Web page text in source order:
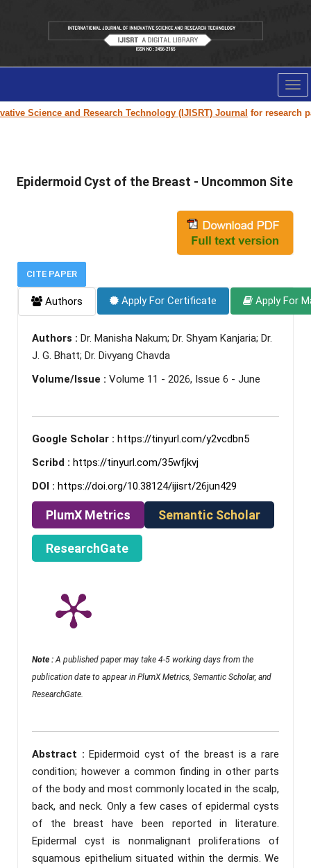
Science and Research Technology (IJISRT) Journalfor research
Epidermoid Cyst of the Breast - Uncommon Site
CITE PAPER
Authors Apply For Certificate Apply For
Authors : Dr. Manisha Nakum; Dr. Shyam Kanjaria; Dr.
J. G. Bhatt; Dr. Divyang Chavda
Volume/Issue : Volume 11 - 2026, Issue 6 - June
Google Scholar : https://tinyurl.com/y2vcdbn5
Scribd : https://tinyurl.com/35wfjkvj
DOI : https://doi.org/10.38124/ijisrt/26jun429
PlumX Metrics Semantic Scholar
ResearchGate
Note : A published paper may take 4-5 working days from the
publication date to appear in PlumX Metrics, Semantic Scholar, and
ResearchGate.
Abstract :Epidermoid cyst of the breast is a rare
condition; however a common finding in other parts
of the body and most commonly located in the scalp,
back, and neck. Only a few cases of epidermal cysts
of the breast have been reported in literature.
Epidermal cyst is nonmalignant proliferations of
squamous epithelium situated within the dermis. We